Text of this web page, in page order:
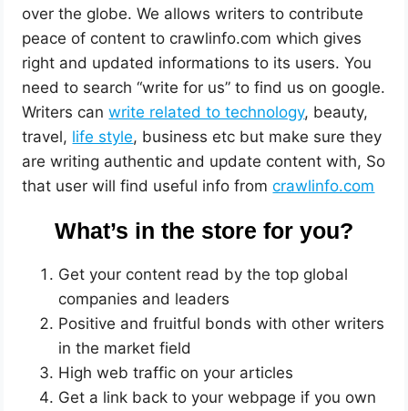
over the globe. We allows writers to contribute
peace of content to crawlinfo.com which gives
right and updated informations to its users. You
need to search “write for us” to find us on google.
Writers canwrite related to technology, beauty,
travel, life style, business etc but make sure they
are writing authentic and update content with, So
that user will find useful info fromcrawlinfo.com
What’s in the store for you?
Get your content read by the top global
companies and leaders
Positive and fruitful bonds with other writers
in the market field
High web traffic on your articles
Get a link back to your webpage if you own